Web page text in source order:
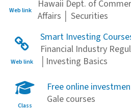
Web link
Hawaii Dept. of
Affairs │ Securities
Web link
Smart Investing
Financial Industry
│Investing Basics
Class
Free online
Gale courses